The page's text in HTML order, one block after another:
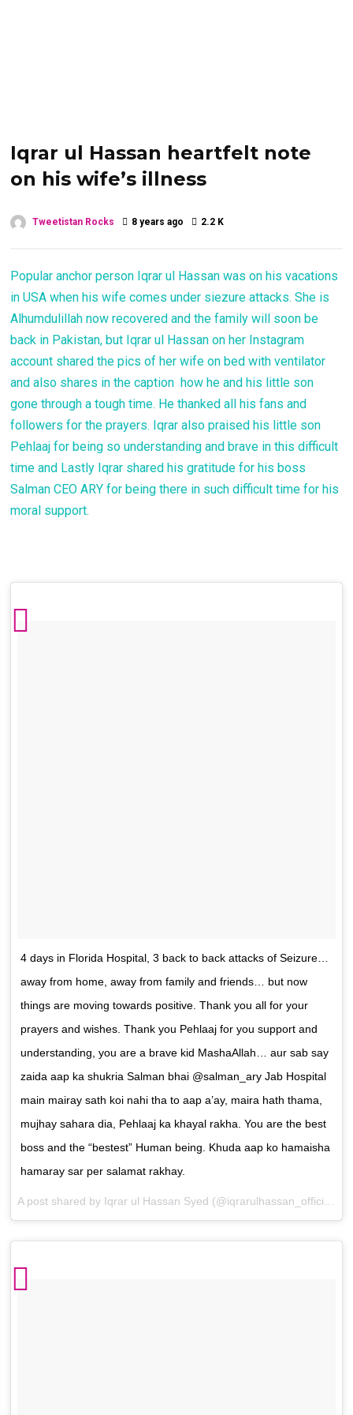
Iqrar ul Hassan heartfelt note
on his wife’s illness
Tweetistan Rocks 8 years ago 2.2 K
Popular anchor person Iqrar ul Hassan was on his vacations
in USA when his wife comes under siezure attacks. She is
Alhumdulillah now recovered and the family will soon be
back in Pakistan, but Iqrar ul Hassan on her Instagram
account shared the pics of her wife on bed with ventilator
and also shares in the caption how he and his little son
gone through a tough time. He thanked all his fans and
followers for the prayers. Iqrar also praised his little son
Pehlaaj for being so understanding and brave in this difficult
time and Lastly Iqrar shared his gratitude for his boss
Salman CEO ARY for being there in such difficult time for his
moral support.
4 days in Florida Hospital, 3 back to back attacks of Seizure…
away from home, away from family and friends… but now
things are moving towards positive. Thank you all for your
prayers and wishes. Thank you Pehlaaj for you support and
understanding, you are a brave kid MashaAllah… aur sab say
zaida aap ka shukria Salman bhai @salman_ary Jab Hospital
main mairay sath koi nahi tha to aap a’ay, maira hath thama,
mujhay sahara dia, Pehlaaj ka khayal rakha. You are the best
boss and the “bestest” Human being. Khuda aap ko hamaisha
hamaray sar per salamat rakhay.
A post shared by Iqrar ul Hassan Syed (@iqrarulhassan_official) on